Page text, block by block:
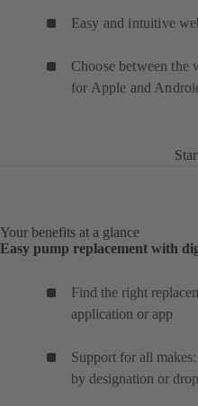
Easy and intuitive
Choose between the
for Apple and
Your benefits at a glance
Easy pump replacement with
Find the right
application or app
Support for all
by designation or